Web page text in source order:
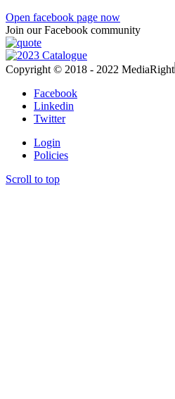
Open facebook page now
Join our Facebook community
Copyright © 2018 - 2022 MediaRight
Facebook
Linkedin
Twitter
Login
Policies
Scroll to top